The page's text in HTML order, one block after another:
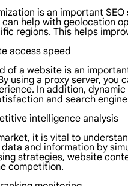
is an important
can help with geolocation
regions. This helps
access speed
of a website is an
using a proxy server,
In addition,
and search
intelligence analysis
it is vital to
and information by
strategies, website
competition.